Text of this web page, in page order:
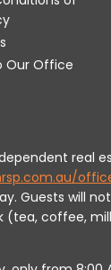
Our Office
real
Guests will
coffee,